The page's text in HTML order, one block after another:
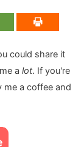
could share it
a lot. If you're
me a coffee and